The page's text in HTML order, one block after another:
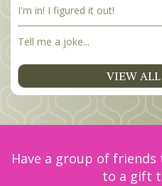
I'm in! I figured it out!
Tell me a joke...
VIEW
Have a group of
to a gift